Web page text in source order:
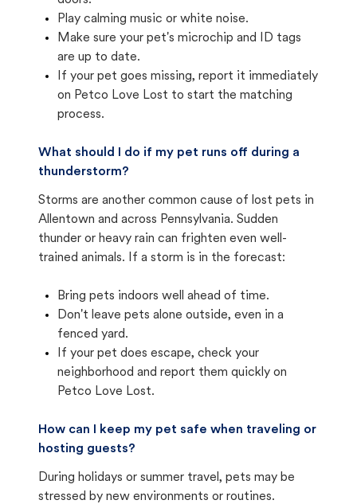
Play calming music or white noise.
Make sure your pet's microchip and ID tags
are up to date.
If your pet goes missing, report it immediately
on Petco Love Lost to start the matching
process.
What should I do if my pet runs off during a
thunderstorm?
Storms are another common cause of lost pets in
Allentown and across Pennsylvania. Sudden
thunder or heavy rain can frighten even well-
trained animals. If a storm is in the forecast:
Bring pets indoors well ahead of time.
Don't leave pets alone outside, even in a
fenced yard.
If your pet does escape, check your
neighborhood and report them quickly on
Petco Love Lost.
How can I keep my pet safe when traveling or
hosting guests?
During holidays or summer travel, pets may be
stressed by new environments or routines.